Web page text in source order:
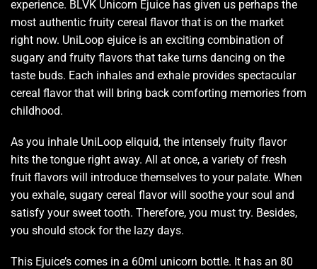
experience. BLVK Unicorn Ejuice has given us perhaps the
most authentic fruity cereal flavor that is on the market
right now. UniLoop ejuice is an exciting combination of
sugary and fruity flavors that take turns dancing on the
taste buds. Each inhales and exhale provides spectacular
cereal flavor that will bring back comforting memories from
childhood.
As you inhale UniLoop eliquid, the intensely fruity flavor
hits the tongue right away. All at once, a variety of fresh
fruit flavors will introduce themselves to your palate. When
you exhale, sugary cereal flavor will soothe your soul and
satisfy your sweet tooth. Therefore, you must try. Besides,
you should stock for the lazy days.
This Ejuice’s comes in a 60ml unicorn bottle. It has an 80